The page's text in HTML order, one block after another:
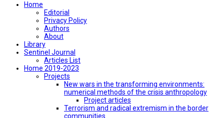
Home
Editorial
Privacy Policy
Authors
About
Library
Sentinel Journal
Articles List
Home 2019-2023
Projects
New wars in the transforming environments:
numerical methods of the crisis anthropology
Project articles
Terrorism and radical extremism in the border
communities